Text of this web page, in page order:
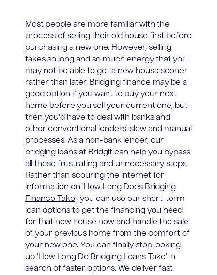
Most people are more familiar with the
process of selling their old house first before
purchasing a new one. However, selling
takes so long and so much energy that you
may not be able to get a new house sooner
rather than later. Bridging finance may be a
good option if you want to buy your next
home before you sell your current one, but
then you'd have to deal with banks and
other conventional lenders' slow and manual
processes. As a non-bank lender, our
bridging loans at Bridgit can help you bypass
all those frustrating and unnecessary steps.
Rather than scouring the internet for
information on 'How Long Does Bridging
Finance Take', you can use our short-term
loan options to get the financing you need
for that new house now and handle the sale
of your previous home from the comfort of
your new one. You can finally stop looking
up 'How Long Do Bridging Loans Take' in
search of faster options. We deliver fast